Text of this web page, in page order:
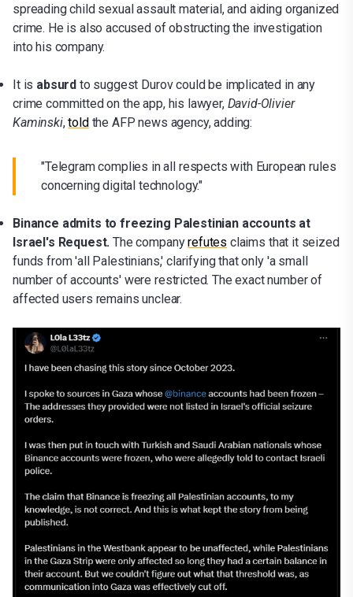
spreading child sexual assault material, and aiding organized
crime. He is also accused of obstructing the investigation
into his company.
It is absurd to suggest Durov could be implicated in any
crime committed on the app, his lawyer, David-Olivier
Kaminski,toldthe AFP news agency, adding:
"Telegram complies in all respects with European rules
concerning digital technology."
Binance admits to freezing Palestinian accounts at
Israel's Request.The companyrefutes claims that it seized
funds from 'all Palestinians,' clarifying that only 'a small
number of accounts' were restricted. The exact number of
affected users remains unclear.